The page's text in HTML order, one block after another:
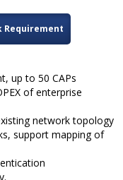
Requirement
up to 50 CAPs
of enterprise
network topology
support mapping of